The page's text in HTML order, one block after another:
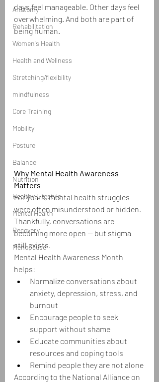
Anatomy
Rehabilitation
Women's Health
Health and Wellness
Stretching/flexibility
mindfulness
Core Training
Mobility
Posture
Balance
Nutrition
Healthy Lifestyle
Mental Health
Recovery
Menopause
days feel manageable. Other days feel
overwhelming. And both are part of
being human.
Why Mental Health Awareness
Matters
For years, mental health struggles
were often misunderstood or hidden.
Thankfully, conversations are
becoming more open — but stigma
still exists.
Mental Health Awareness Month
helps:
Normalize conversations about
anxiety, depression, stress, and
burnout
Encourage people to seek
support without shame
Educate communities about
resources and coping tools
Remind people they are not alone
According to the National Alliance on